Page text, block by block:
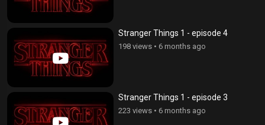
Stranger Things 1 - episode 4
198 views • 6 months ago
Stranger Things 1 - episode 3
223 views • 6 months ago